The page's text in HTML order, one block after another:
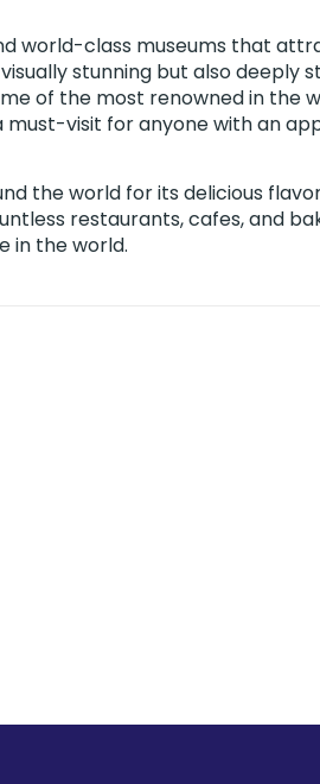
world-class museums that
stunning but also deeply
of the most renowned in the
visit for anyone with an
the world for its delicious
restaurants, cafes, and
in the world.